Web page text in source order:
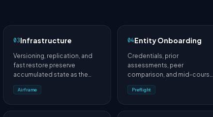
03Infrastructure
Versioning, replication, and
fast restore preserve
accumulated state as the
platform evolves.
Airframe
04Entity Onboarding
Credentials, prior
assessments, peer
comparison, and mid-course
placement reduce cold-start
uncertainty.
Preflight